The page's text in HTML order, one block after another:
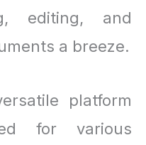
editing, and
a breeze.
platform
for various